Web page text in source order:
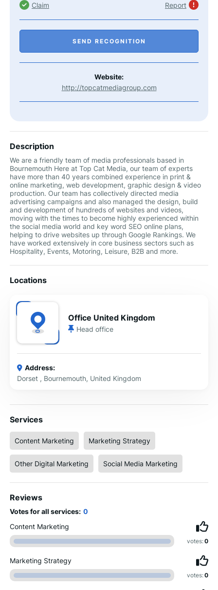
Claim Report
SEND RECOGNITION
Website:
http://topcatmediagroup.com
Description
We are a friendly team of media professionals based in
Bournemouth Here at Top Cat Media, our team of experts
have more than 40 years combined experience in print &
online marketing, web development, graphic design & video
production. Our team has collectively directed media
advertising campaigns and also managed the design, build
and development of hundreds of websites and videos,
moving with the times to become highly experienced within
the social media world and key word SEO online plans,
helping to drive websites up through Google Rankings. We
have worked extensively in core business sectors such as
Hospitality, Events, Motoring, Leisure, B2B and more.
Locations
Office United Kingdom
Head office
Address:
Dorset , Bournemouth, United Kingdom
Services
Content Marketing Marketing Strategy
Other Digital Marketing Social Media Marketing
Reviews
Votes for all services: 0
Content Marketing
votes:0
Marketing Strategy
votes:0